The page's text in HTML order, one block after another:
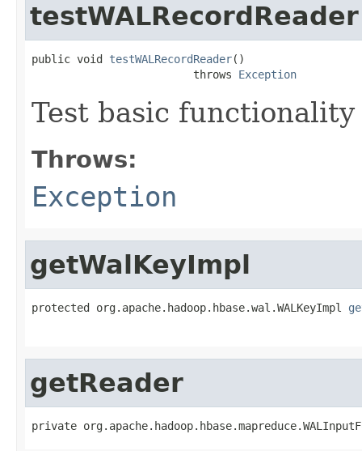
testWALRecordReader
public void testWALRecordReader()
                         throws
Exception
Test basic functionality
Throws:
Exception
getWalKeyImpl
protected org.apache.hadoop.hbase.wal.WALKeyImpl
getReader
private